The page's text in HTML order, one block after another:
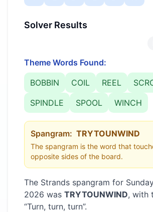
Solver Results
Theme Words Found:
BOBBIN
COIL REEL
SPINDLE
SPOOL WINCH
Spangram: TRYTOUNWIND
The spangram is the word that
opposite sides of the board.
The Strands spangram for
2026 was TRYTOUNWIND, with
“Turn, turn, turn”.